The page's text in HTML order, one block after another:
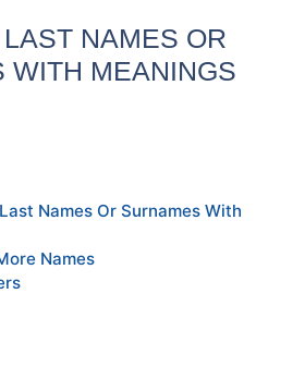
NAMES OR
WITH MEANINGS
Names Or Surnames With
Names